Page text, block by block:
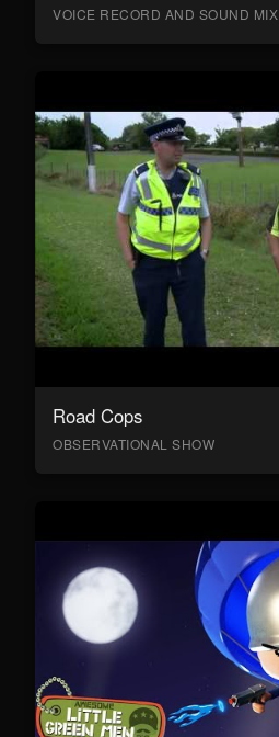
VOICE RECORD AND SOUND MIX
Road Cops
OBSERVATIONAL SHOW